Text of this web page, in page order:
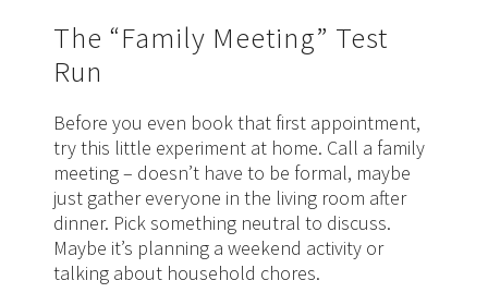
The “Family Meeting” Test
Run
Before you even book that first appointment,
try this little experiment at home. Call a family
meeting – doesn’t have to be formal, maybe
just gather everyone in the living room after
dinner. Pick something neutral to discuss.
Maybe it’s planning a weekend activity or
talking about household chores.